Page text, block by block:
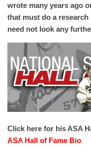
wrote many years ago
that must do a
need not look any
Click here for his ASA
ASA Hall of Fame Bio